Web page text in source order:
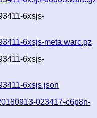
6xsjs-
6xsjs-meta.warc.gz
6xsjs-
6xsjs.json
023417-c6p8n-